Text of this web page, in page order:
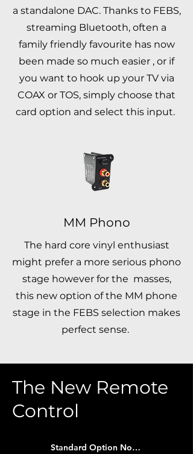
a standalone DAC. Thanks to FEBS,
streaming Bluetooth, often a
family friendly favourite has now
been made so much easier , or if
you want to hook up your TV via
COAX or TOS, simply choose that
card option and select this input.
MM Phono
The hard core vinyl enthusiast
might prefer a more serious phono
stage however for the masses,
this new option of the MM phone
stage in the FEBS selection makes
perfect sense.
The New Remote
Control
Standard Option Now Included